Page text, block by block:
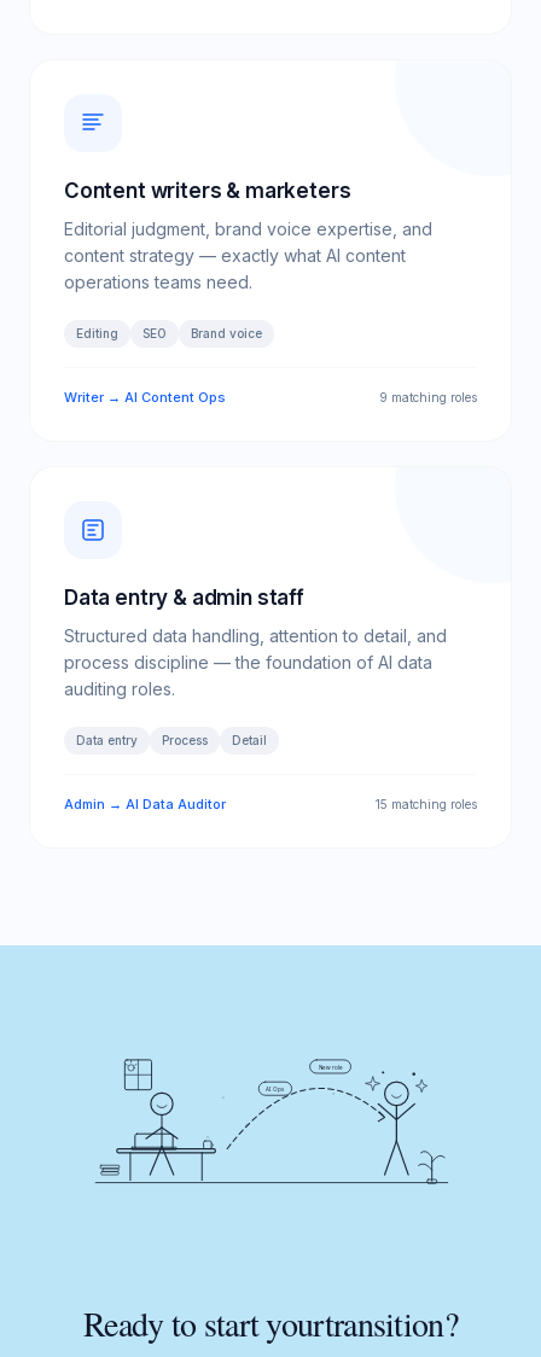
Content writers & marketers
Editorial judgment, brand voice expertise, and
content strategy — exactly what AI content
operations teams need.
Editing SEO Brand voice
Writer → AI Content Ops 9 matching roles
Data entry & admin staff
Structured data handling, attention to detail, and
process discipline — the foundation of AI data
auditing roles.
Data entry Process Detail
Admin → AI Data Auditor 15 matching roles
AI Ops
New role
Ready to start yourtransition?